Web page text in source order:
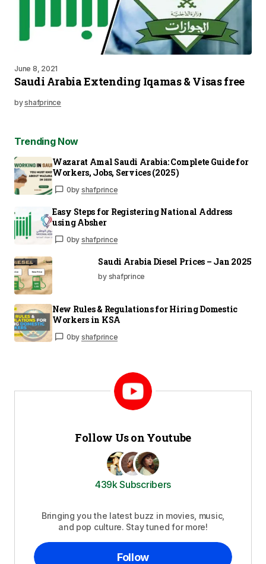
June 8, 2021
Saudi Arabia Extending Iqamas & Visas free
byshafprince
Trending Now
Wazarat Amal Saudi Arabia: Complete Guide for
Workers, Jobs, Services (2025)
0by shafprince
Easy Steps for Registering National Address
using Absher
0by shafprince
Saudi Arabia Diesel Prices – Jan 2025
by shafprince
New Rules & Regulations for Hiring Domestic
Workers in KSA
0by shafprince
Follow Us on Youtube
439k Subscribers
Bringing you the latest buzz in movies, music,
and pop culture. Stay tuned for more!
Follow